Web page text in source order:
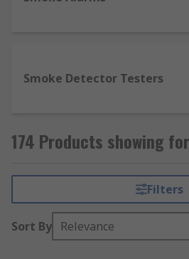
Smoke Detector Testers
174 Products showing
Filters
Sort By Relevance